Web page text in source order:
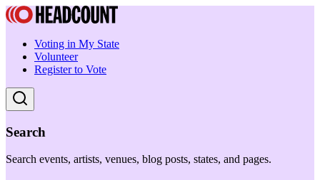
Voting in My State
Volunteer
Register to Vote
Search
Search events, artists, venues, blog posts, states, and pages.